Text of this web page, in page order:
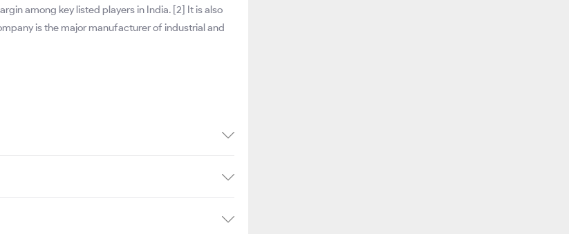
among key listed players in India. [2] It is also
is the major manufacturer of industrial and